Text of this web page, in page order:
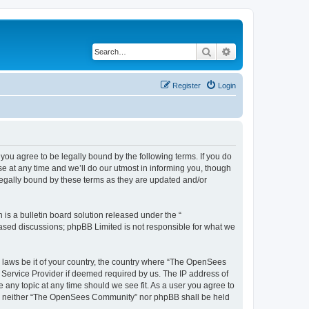
Search
Login
Register
you agree to be legally bound by the following terms. If you do
at any time and we’ll do our utmost in informing you, though
bound by these terms as they are updated and/or
is a bulletin board solution released under the “
discussions; phpBB Limited is not responsible for what we
be it of your country, the country where “The OpenSees
Provider if deemed required by us. The IP address of
topic at any time should we see fit. As a user you agree to
“The OpenSees Community” nor phpBB shall be held